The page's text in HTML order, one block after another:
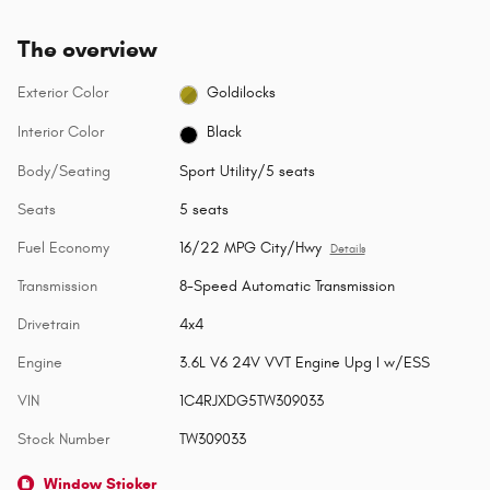
The overview
Exterior Color Goldilocks
Interior Color Black
Body/Seating Sport Utility/5 seats
Seats 5 seats
Fuel Economy 16/22 MPG City/Hwy Details
Transmission 8-Speed Automatic Transmission
Drivetrain 4x4
Engine 3.6L V6 24V VVT Engine Upg I w/ESS
VIN 1C4RJXDG5TW309033
Stock Number TW309033
Window Sticker